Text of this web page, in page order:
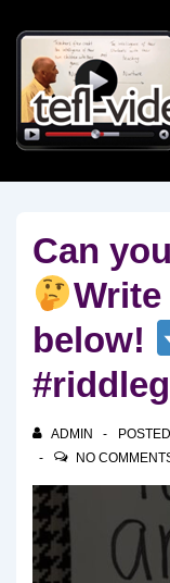
Skip
Main
Content
Can
below!
ADMIN
NO